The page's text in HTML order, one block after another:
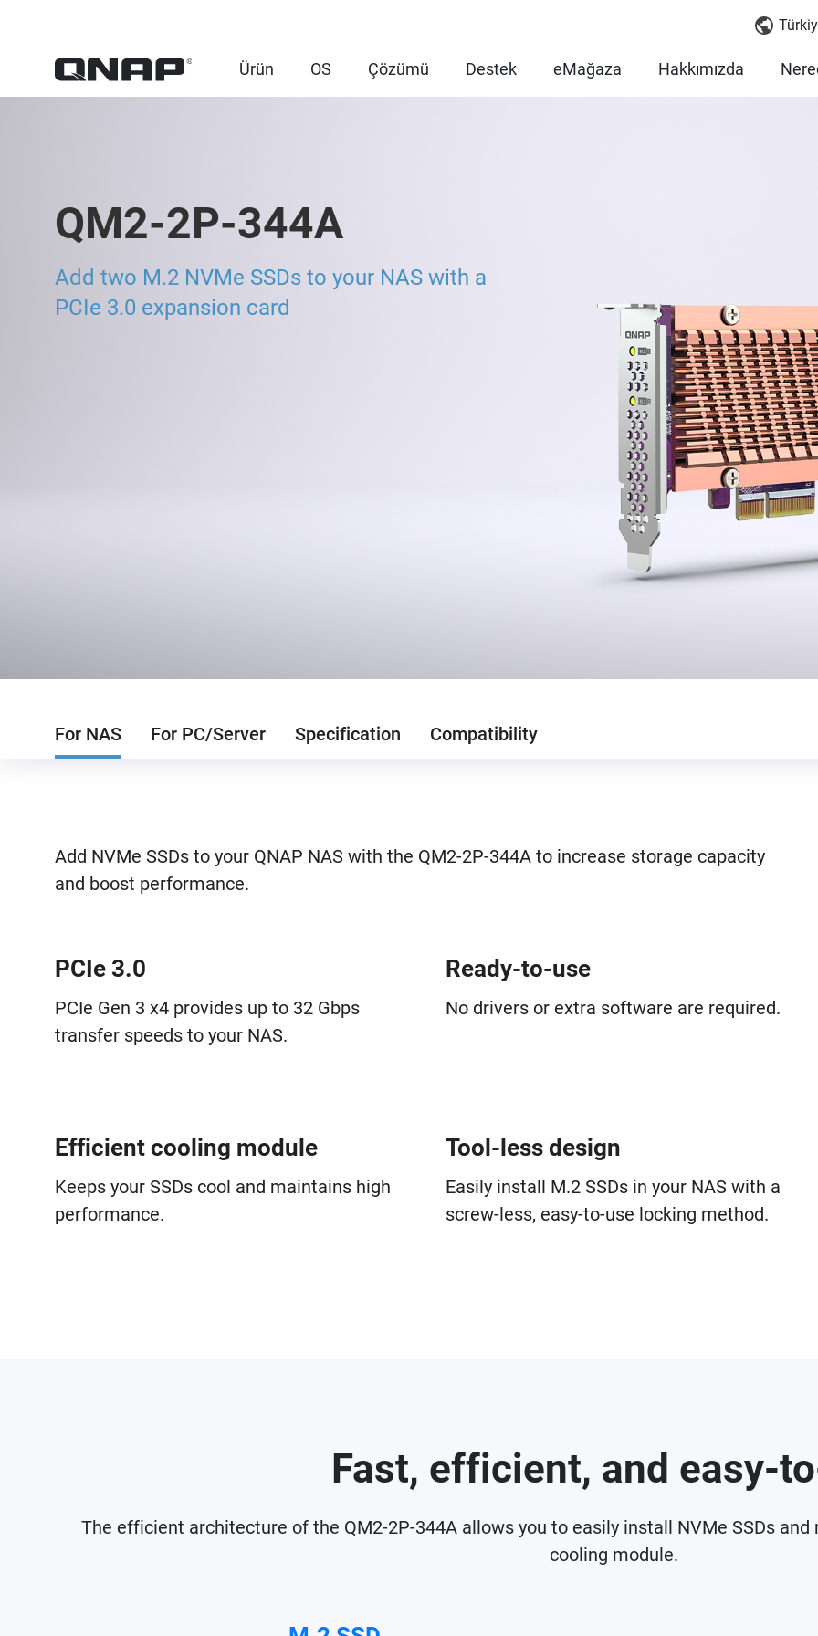
Ürün OS Çözümü Destek eMağaza Hakkımızda
QM2-2P-344A
Add two M.2 NVMe SSDs to your NAS with a
PCIe 3.0 expansion card
For NAS For PC/Server Specification Compatibility
Add NVMe SSDs to your QNAP NAS with the QM2-2P-344A to increase storage capacity
and boost performance.
PCIe 3.0
PCIe Gen 3 x4 provides up to 32 Gbps
transfer speeds to your NAS.
Ready-to-use
No drivers or extra software are required.
Efficient cooling module
Keeps your SSDs cool and maintains high
performance.
Tool-less design
Easily install M.2 SSDs in your NAS with a
screw-less, easy-to-use locking method.
Fast, efficient, and easy-
The efficient architecture of the QM2-2P-344A allows you to easily install NVMe SSDs
cooling module.